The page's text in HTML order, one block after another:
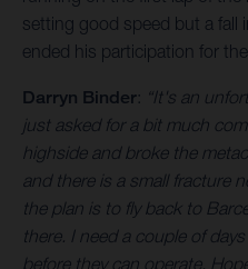
setting good speed but a fall
ended his participation for
Darryn Binder: “It's an
just asked for a bit much
highside and broke the
and there is a small fracture
the plan is to fly back to
there. I need a couple of
before they can operate.